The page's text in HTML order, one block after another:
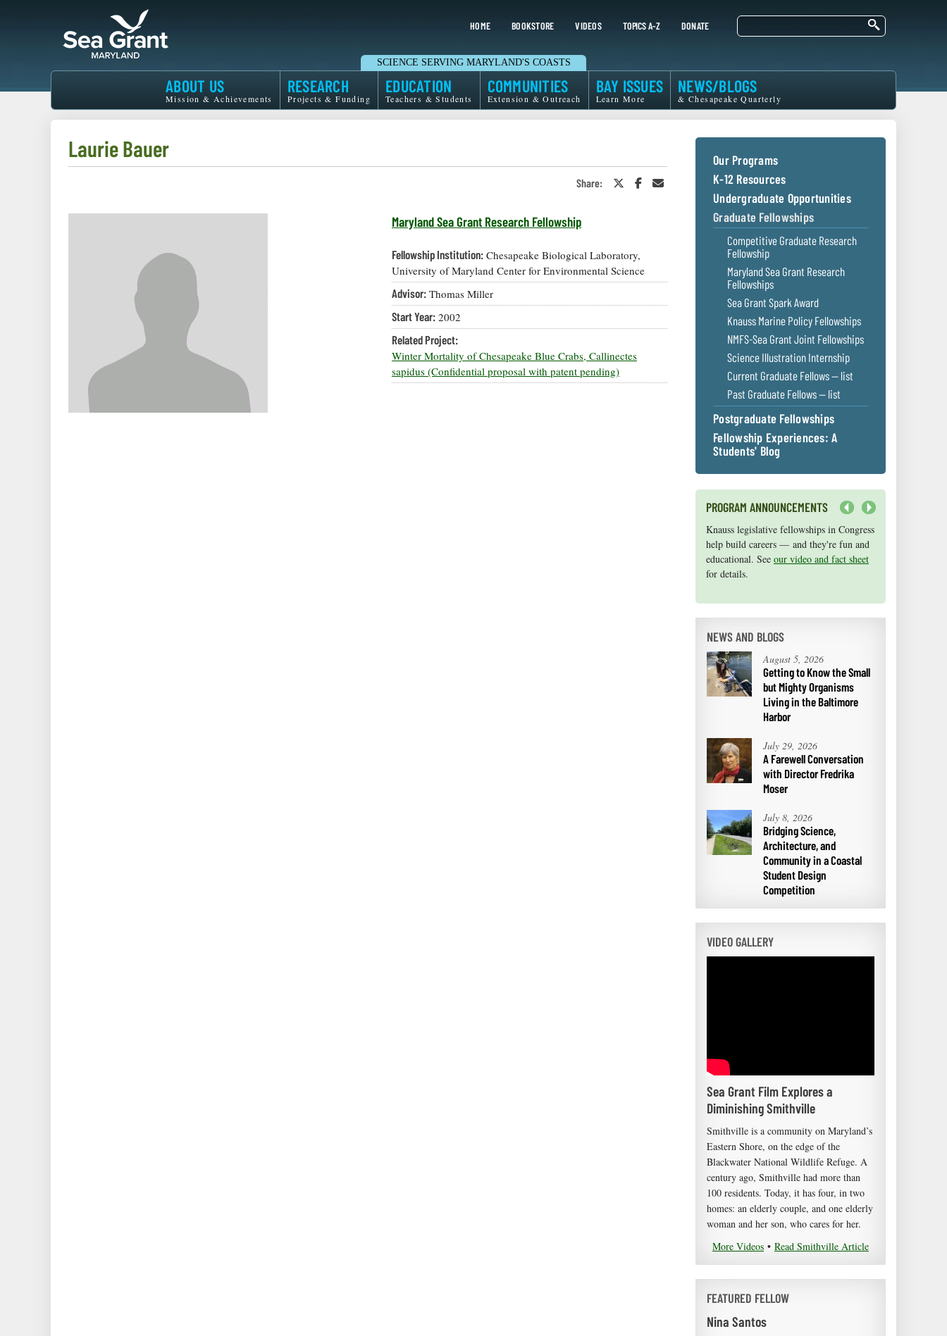
HOME BOOKSTORE VIDEOS TOPICS A-Z DONATE
Maryland
Grant
SCIENCE SERVING MARYLAND'S COASTS
Search
ABOUT US
Mission & Achievements
RESEARCH
Projects & Funding
EDUCATION
Teachers & Students
COMMUNITIES
Extension & Outreach
BAY ISSUES
Learn More
NEWS/BLOGS
& Chesapeake Quarterly
Laurie Bauer
Share:
Share Share
Maryland Sea Grant Research Fellowship
Fellowship Institution: Chesapeake Biological Laboratory,
University of Maryland Center for Environmental Science
Advisor: Thomas Miller
Start Year: 2002
Related Project:
Winter Mortality of Chesapeake Blue Crabs, Callinectes
sapidus (Confidential proposal with patent pending)
Our Programs
K-12 Resources
Undergraduate Opportunities
Graduate Fellowships
Competitive Graduate Research
Fellowship
Maryland Sea Grant Research
Fellowships
Sea Grant Spark Award
Knauss Marine Policy Fellowships
NMFS-Sea Grant Joint Fellowships
Science Illustration Internship
Current Graduate Fellows — list
Past Graduate Fellows — list
Postgraduate Fellowships
Fellowship Experiences: A
Students' Blog
PROGRAM ANNOUNCEMENTS
Knauss legislative fellowships in Congress
help build careers — and they're fun and
educational. See our video and fact sheet
for details.
Maryland Sea Grant has program
development funds for start-up efforts,
graduate student research, or strategic
support for emerging areas of research.
NEWS AND BLOGS
August 5, 2026
Getting to Know the Small
but Mighty Organisms
Living in the Baltimore
Harbor
July 29, 2026
A Farewell Conversation
with Director Fredrika
Moser
July 8, 2026
Bridging Science,
Architecture, and
Community in a Coastal
Student Design
Competition
VIDEO GALLERY
Sea Grant Film Explores a
Diminishing Smithville
Smithville is a community on Maryland’s
Eastern Shore, on the edge of the
Blackwater National Wildlife Refuge. A
century ago, Smithville had more than
100 residents. Today, it has four, in two
homes: an elderly couple, and one elderly
woman and her son, who cares for her.
More Videos • Read Smithville Article
FEATURED FELLOW
Nina Santos